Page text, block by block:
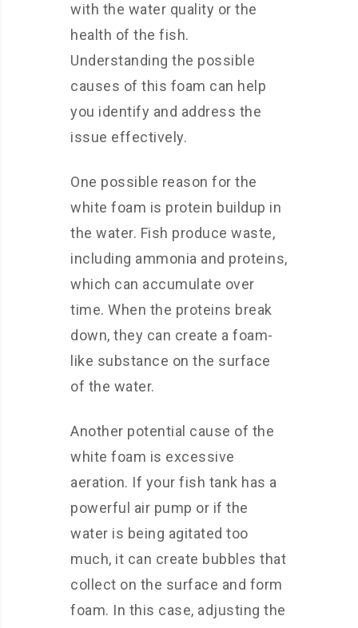
with the water quality or the
health of the fish.
Understanding the possible
causes of this foam can help
you identify and address the
issue effectively.
One possible reason for the
white foam is protein buildup in
the water. Fish produce waste,
including ammonia and proteins,
which can accumulate over
time. When the proteins break
down, they can create a foam-
like substance on the surface
of the water.
Another potential cause of the
white foam is excessive
aeration. If your fish tank has a
powerful air pump or if the
water is being agitated too
much, it can create bubbles that
collect on the surface and form
foam. In this case, adjusting the